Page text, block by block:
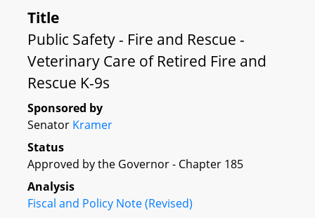
Title
Public Safety - Fire and Rescue -
Veterinary Care of Retired Fire and
Rescue K-9s
Sponsored by
Senator Kramer
Status
Approved by the Governor - Chapter 185
Analysis
Fiscal and Policy Note (Revised)